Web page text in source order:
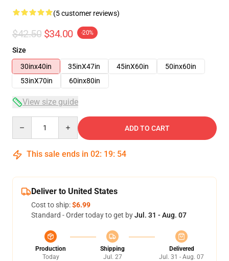
(5 customer reviews)
$42.50 $34.00 -20%
Size
30inx40in
35inX47in 45inX60in
50inx60in
53inX70in
60inx80in
View size guide
ADD TO CART
This sale ends in 02: 19: 53
Deliver to United States
Cost to ship:$6.99
Standard - Order today to get byJul. 31 - Aug. 07
Production
Today
Shipping
Jul. 27
Delivered
Jul. 31 - Aug. 07